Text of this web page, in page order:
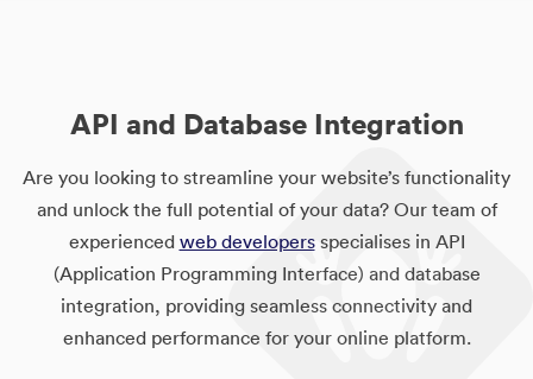
API and Database Integration
Are you looking to streamline your website’s functionality
and unlock the full potential of your data? Our team of
experienced web developersspecialises in API
(Application Programming Interface) and database
integration, providing seamless connectivity and
enhanced performance for your online platform.